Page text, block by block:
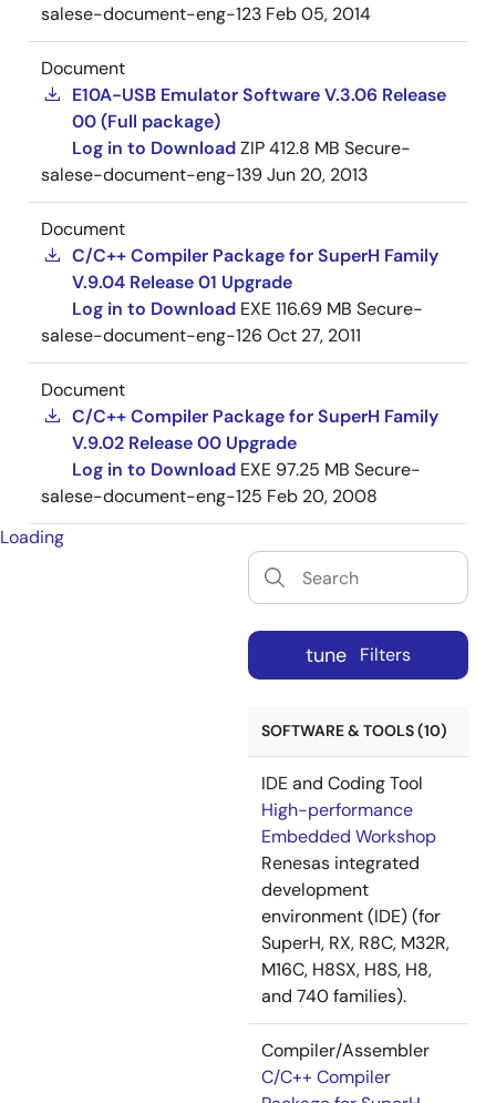
salese-document-eng-123 Feb 05, 2014
Document
E10A-USB Emulator Software V.3.06 Release
00 (Full package)
Log in to DownloadZIP412.8 MB Secure-
salese-document-eng-139Jun 20, 2013
Document
C/C++ Compiler Package for SuperH Family
V.9.04 Release 01 Upgrade
Log in to Download EXE116.69 MB Secure-
salese-document-eng-126 Oct 27, 2011
Document
C/C++ Compiler Package for SuperH Family
V.9.02 Release 00 Upgrade
Log in to Download EXE 97.25 MB Secure-
salese-document-eng-125 Feb 20, 2008
Loading
tune Filters
SOFTWARE & TOOLS (10)
IDE and Coding Tool
High-performance
Embedded Workshop
Renesas integrated
development
environment (IDE) (for
SuperH, RX, R8C, M32R,
M16C, H8SX, H8S, H8,
and 740 families).
Compiler/Assembler
C/C++ Compiler